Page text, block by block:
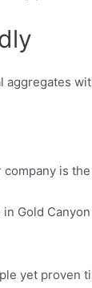
aggregates
is
Gold
yet